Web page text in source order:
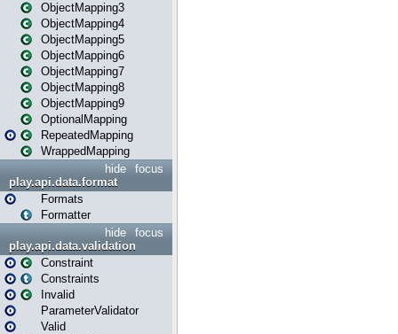
ObjectMapping3
ObjectMapping4
ObjectMapping5
ObjectMapping6
ObjectMapping7
ObjectMapping8
ObjectMapping9
OptionalMapping
RepeatedMapping
WrappedMapping
focus
hide
play.api.data.format
Formats
Formatter
focus
hide
play.api.data.validation
Constraint
Constraints
Invalid
ParameterValidator
Valid